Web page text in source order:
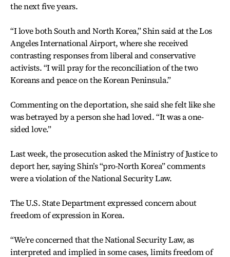
the next five years.
“I love both South and North Korea,” Shin said at the Los
Angeles International Airport, where she received
contrasting responses from liberal and conservative
activists. “I will pray for the reconciliation of the two
Koreans and peace on the Korean Peninsula.”
Commenting on the deportation, she said she felt like she
was betrayed by a person she had loved. “It was a one-
sided love.”
Last week, the prosecution asked the Ministry of Justice to
deport her, saying Shin’s “pro-North Korea” comments
were a violation of the National Security Law.
The U.S. State Department expressed concern about
freedom of expression in Korea.
“We’re concerned that the National Security Law, as
interpreted and implied in some cases, limits freedom of